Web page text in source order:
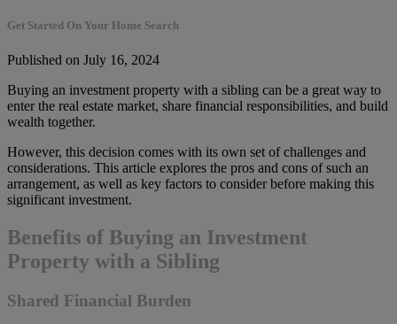
Get Started On Your Home Search
Published on July 16, 2024
Buying an investment property with a sibling can be a great way to
enter the real estate market, share financial responsibilities, and build
wealth together.
However, this decision comes with its own set of challenges and
considerations. This article explores the pros and cons of such an
arrangement, as well as key factors to consider before making this
significant investment.
Benefits of Buying an Investment
Property with a Sibling
Shared Financial Burden